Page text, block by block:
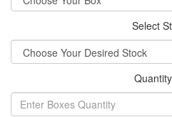
Select